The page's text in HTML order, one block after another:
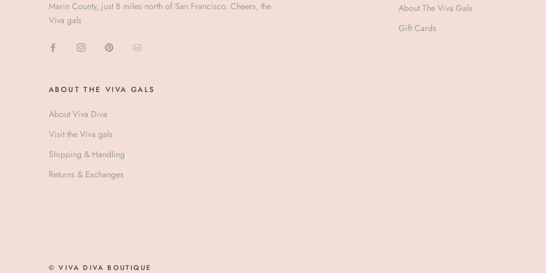
Marin County, just 8 miles north of San Francisco. Cheers, the
Viva gals
About The Viva Gals
Gift Cards
ABOUT THE VIVA GALS
About Viva Diva
Visit the Viva gals
Shipping & Handling
Returns & Exchanges
© VIVA DIVA BOUTIQUE